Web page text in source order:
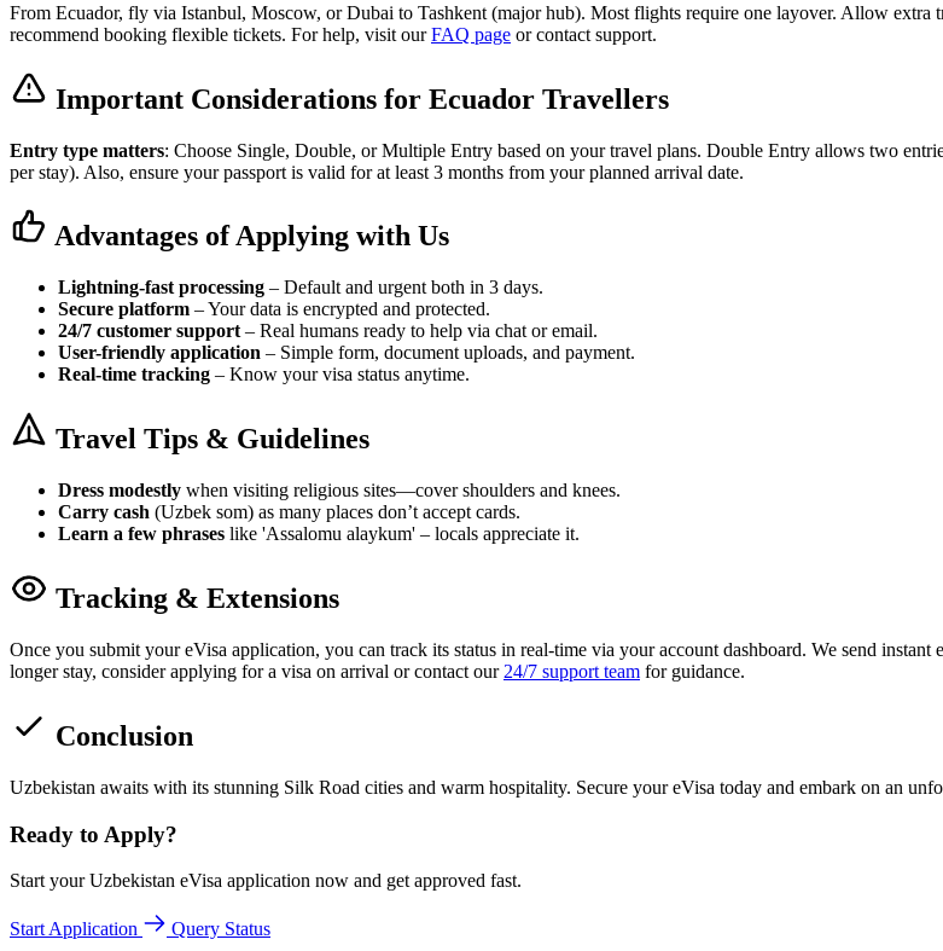
From Ecuador, fly via Istanbul, Moscow, or Dubai to Tashkent (major hub). Most flights require one layover. Allow extra
recommend booking flexible tickets. For help, visit ourFAQ page or contact support.
Important Considerations for Ecuador Travellers
Entry type matters: Choose Single, Double, or Multiple Entry based on your travel plans. Double Entry allows two
per stay). Also, ensure your passport is valid for at least 3 months from your planned arrival date.
Advantages of Applying with Us
Lightning-fast processing – Default and urgent both in 3 days.
Secure platform – Your data is encrypted and protected.
24/7 customer support – Real humans ready to help via chat or email.
User-friendly application – Simple form, document uploads, and payment.
Real-time tracking – Know your visa status anytime.
Travel Tips & Guidelines
Dress modestly when visiting religious sites—cover shoulders and knees.
Carry cash (Uzbek som) as many places don’t accept cards.
Learn a few phrases like 'Assalomu alaykum' – locals appreciate it.
Tracking & Extensions
Once you submit your eVisa application, you can track its status in real-time via your account dashboard. We send
longer stay, consider applying for a visa on arrival or contact our 24/7 support team for guidance.
Conclusion
Uzbekistan awaits with its stunning Silk Road cities and warm hospitality. Secure your eVisa today and embark on an
Ready to Apply?
Start your Uzbekistan eVisa application now and get approved fast.
Start Application Query Status